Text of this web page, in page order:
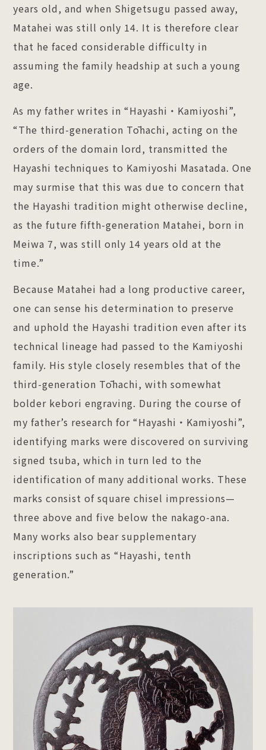
years old, and when Shigetsugu passed away,
Matahei was still only 14. It is therefore clear
that he faced considerable difficulty in
assuming the family headship at such a young
age.
As my father writes in “Hayashi・Kamiyoshi”,
“The third-generation Tōhachi, acting on the
orders of the domain lord, transmitted the
Hayashi techniques to Kamiyoshi Masatada. One
may surmise that this was due to concern that
the Hayashi tradition might otherwise decline,
as the future fifth-generation Matahei, born in
Meiwa 7, was still only 14 years old at the
time.”
Because Matahei had a long productive career,
one can sense his determination to preserve
and uphold the Hayashi tradition even after its
technical lineage had passed to the Kamiyoshi
family. His style closely resembles that of the
third-generation Tōhachi, with somewhat
bolder kebori engraving. During the course of
my father’s research for “Hayashi・Kamiyoshi”,
identifying marks were discovered on surviving
signed tsuba, which in turn led to the
identification of many additional works. These
marks consist of square chisel impressions—
three above and five below the nakago-ana.
Many works also bear supplementary
inscriptions such as “Hayashi, tenth
generation.”